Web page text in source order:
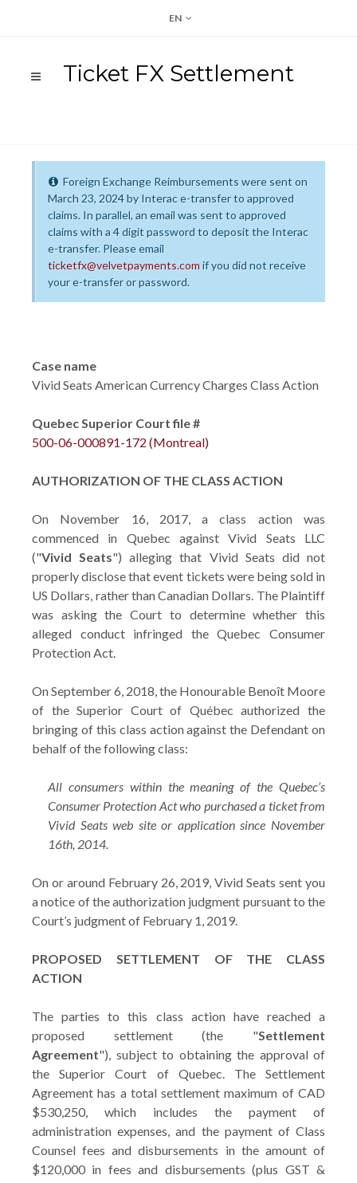
EN
Ticket FX Settlement
Foreign Exchange Reimbursements were sent on
March 23, 2024 by Interac e-transfer to approved
claims. In parallel, an email was sent to approved
claims with a 4 digit password to deposit the Interac
e-transfer. Please email
ticketfx@velvetpayments.comif you did not receive
your e-transfer or password.
Case name
Vivid Seats American Currency Charges Class Action
Quebec Superior Court file #
500-06-000891-172 (Montreal)
AUTHORIZATION OF THE CLASS ACTION
On November 16, 2017, a class action was
commenced in Quebec against Vivid Seats LLC
("Vivid Seats") alleging that Vivid Seats did not
properly disclose that event tickets were being sold in
US Dollars, rather than Canadian Dollars. The Plaintiff
was asking the Court to determine whether this
alleged conduct infringed the Quebec Consumer
Protection Act.
On September 6, 2018, the Honourable Benoît Moore
of the Superior Court of Québec authorized the
bringing of this class action against the Defendant on
behalf of the following class:
All consumers within the meaning of the Quebec’s
Consumer Protection Act who purchased a ticket from
Vivid Seats web site or application since November
16th, 2014.
On or around February 26, 2019, Vivid Seats sent you
a notice of the authorization judgment pursuant to the
Court’s judgment of February 1, 2019.
PROPOSED SETTLEMENT OF THE CLASS
ACTION
The parties to this class action have reached a
proposed settlement (the "Settlement
Agreement"), subject to obtaining the approval of
the Superior Court of Quebec. The Settlement
Agreement has a total settlement maximum of CAD
$530,250, which includes the payment of
administration expenses, and the payment of Class
Counsel fees and disbursements in the amount of
$120,000 in fees and disbursements (plus GST &